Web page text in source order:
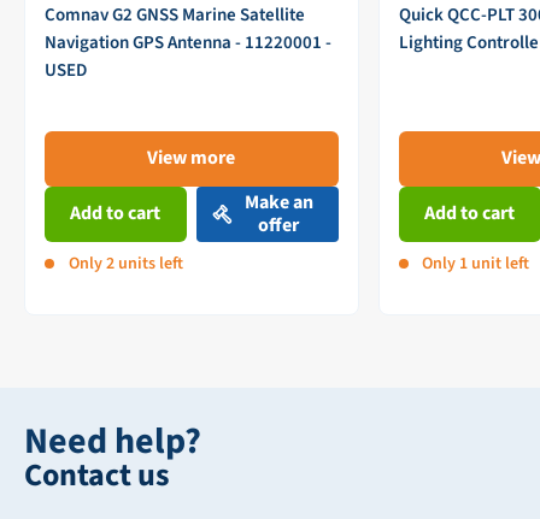
Comnav G2 GNSS Marine Satellite
Navigation GPS Antenna - 11220001 -
USED
View more
Add to cart
Make an
offer
Only 2 units left
Quick QCC-PLT
Lighting
Add to cart
Only 1 unit left
Need help?
Contact us